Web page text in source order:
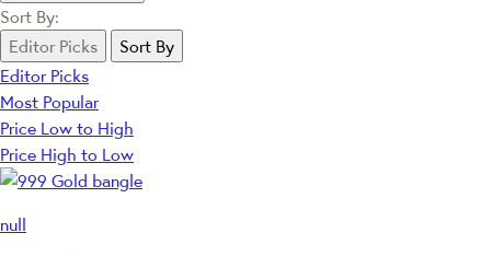
Sort By:
Editor Picks
Sort By
Editor Picks
Most Popular
Price Low to High
Price High to Low
null